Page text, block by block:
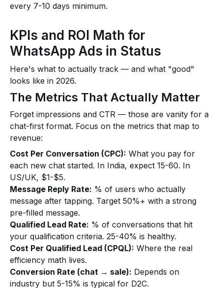
every 7-10 days minimum.
KPIs and ROI Math for
WhatsApp Ads in Status
Here's what to actually track — and what "good"
looks like in 2026.
The Metrics That Actually Matter
Forget impressions and CTR — those are vanity for a
chat-first format. Focus on the metrics that map to
revenue:
Cost Per Conversation (CPC): What you pay for
each new chat started. In India, expect ₹15-₹60. In
US/UK, $1-$5.
Message Reply Rate: % of users who actually
message after tapping. Target 50%+ with a strong
pre-filled message.
Qualified Lead Rate: % of conversations that hit
your qualification criteria. 25-40% is healthy.
Cost Per Qualified Lead (CPQL): Where the real
efficiency math lives.
Conversion Rate (chat → sale): Depends on
industry but 5-15% is typical for D2C.